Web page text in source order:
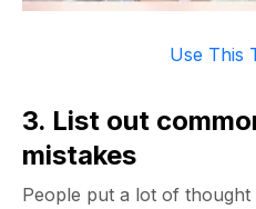
Use This
3. List out
mistakes
People put a lot of